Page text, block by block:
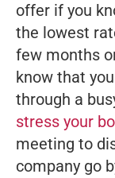
offer if you
the lowest
few months
know that
through a
stress your
meeting to
company go